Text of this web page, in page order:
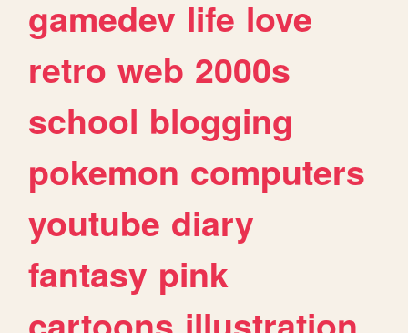
gamedev life love
retro web 2000s
school blogging
pokemon computers
youtube diary
fantasy pink